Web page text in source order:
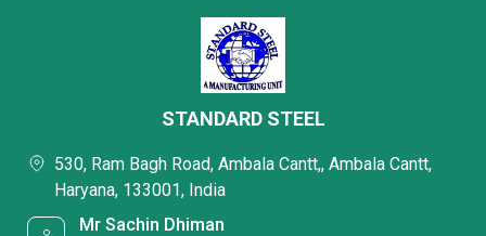
STANDARD STEEL
530, Ram Bagh Road, Ambala Cantt,, Ambala Cantt,
Haryana, 133001, India
Mr Sachin Dhiman